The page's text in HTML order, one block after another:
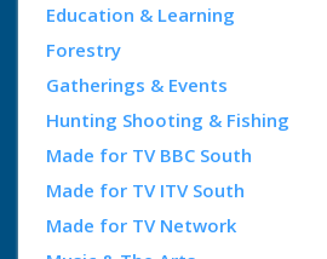
Education & Learning
Forestry
Gatherings & Events
Hunting Shooting & Fishing
Made for TV BBC South
Made for TV ITV South
Made for TV Network